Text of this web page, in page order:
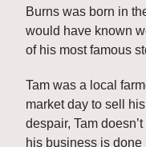
Burns was born in
would have known
of his most famous
Tam was a local
market day to sell
despair, Tam
his business is